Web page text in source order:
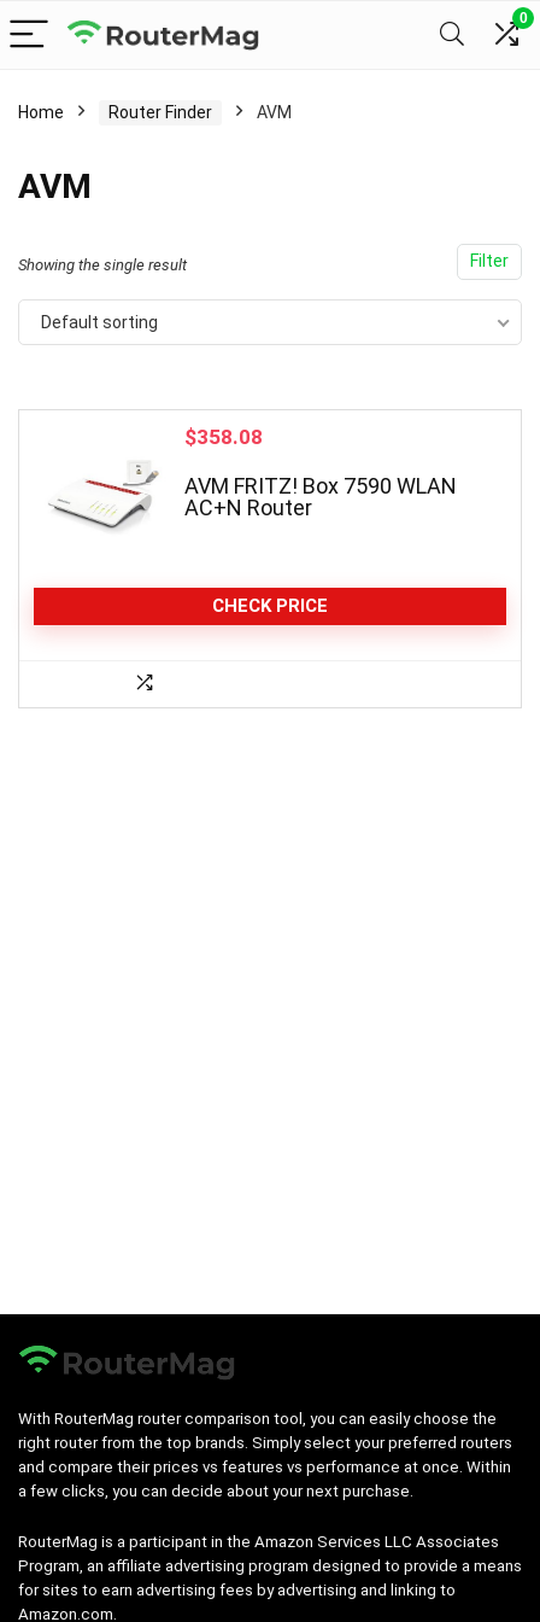
0
Home Router Finder AVM
AVM
Filter
Showing the single result
Default sorting
$358.08
AVM FRITZ! Box 7590 WLAN
AC+N Router
CHECK PRICE
With RouterMag router comparison tool, you can easily choose the
right router from the top brands. Simply select your preferred routers
and compare their prices vs features vs performance at once. Within
a few clicks, you can decide about your next purchase.
RouterMag is a participant in the Amazon Services LLC Associates
Program, an affiliate advertising program designed to provide a means
for sites to earn advertising fees by advertising and linking to
Amazon.com.